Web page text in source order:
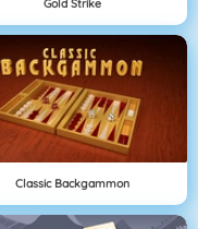
Classic Backgammon